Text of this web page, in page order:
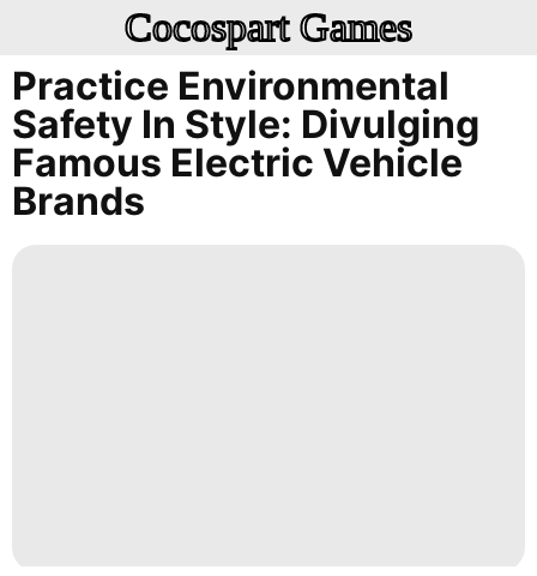
Cocospart Games
Practice Environmental
Safety In Style: Divulging
Famous Electric Vehicle
Brands